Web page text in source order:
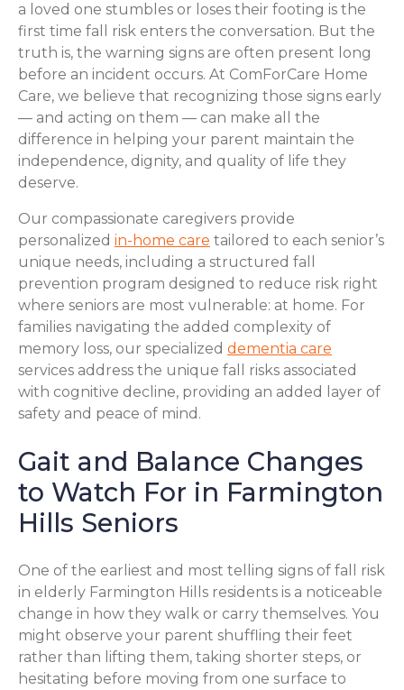
a loved one stumbles or loses their footing is the
first time fall risk enters the conversation. But the
truth is, the warning signs are often present long
before an incident occurs. At ComForCare Home
Care, we believe that recognizing those signs early
— and acting on them — can make all the
difference in helping your parent maintain the
independence, dignity, and quality of life they
deserve.
Our compassionate caregivers provide
personalized in-home care tailored to each senior’s
unique needs, including a structured fall
prevention program designed to reduce risk right
where seniors are most vulnerable: at home. For
families navigating the added complexity of
memory loss, our specialized dementia care
services address the unique fall risks associated
with cognitive decline, providing an added layer of
safety and peace of mind.
Gait and Balance Changes
to Watch For in Farmington
Hills Seniors
One of the earliest and most telling signs of fall risk
in elderly Farmington Hills residents is a noticeable
change in how they walk or carry themselves. You
might observe your parent shuffling their feet
rather than lifting them, taking shorter steps, or
hesitating before moving from one surface to